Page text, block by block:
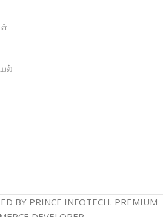
BY PRINCE INFOTECH. PREMIUM